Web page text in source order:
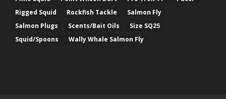
Rigged Squid
Rockfish Tackle
Salmon Fly
Salmon Plugs
Scents/Bait Oils
Size SQ25
Squid/Spoons
Wally Whale Salmon Fly